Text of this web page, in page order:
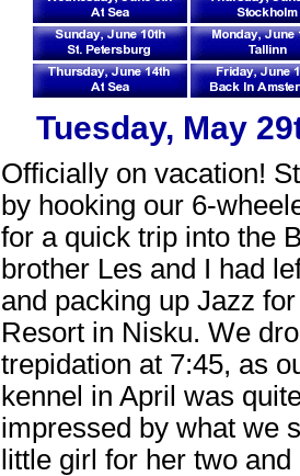
Tuesday, May
Officially on vacation!
by hooking our 6-
for a quick trip into the
brother Les and I had
and packing up Jazz
Resort in Nisku. We
trepidation at 7:45, as
kennel in April was
impressed by what we
little girl for her two